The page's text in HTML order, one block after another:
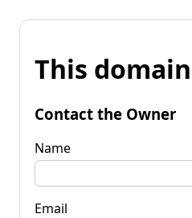
This
Contact the Owner
Name
Email